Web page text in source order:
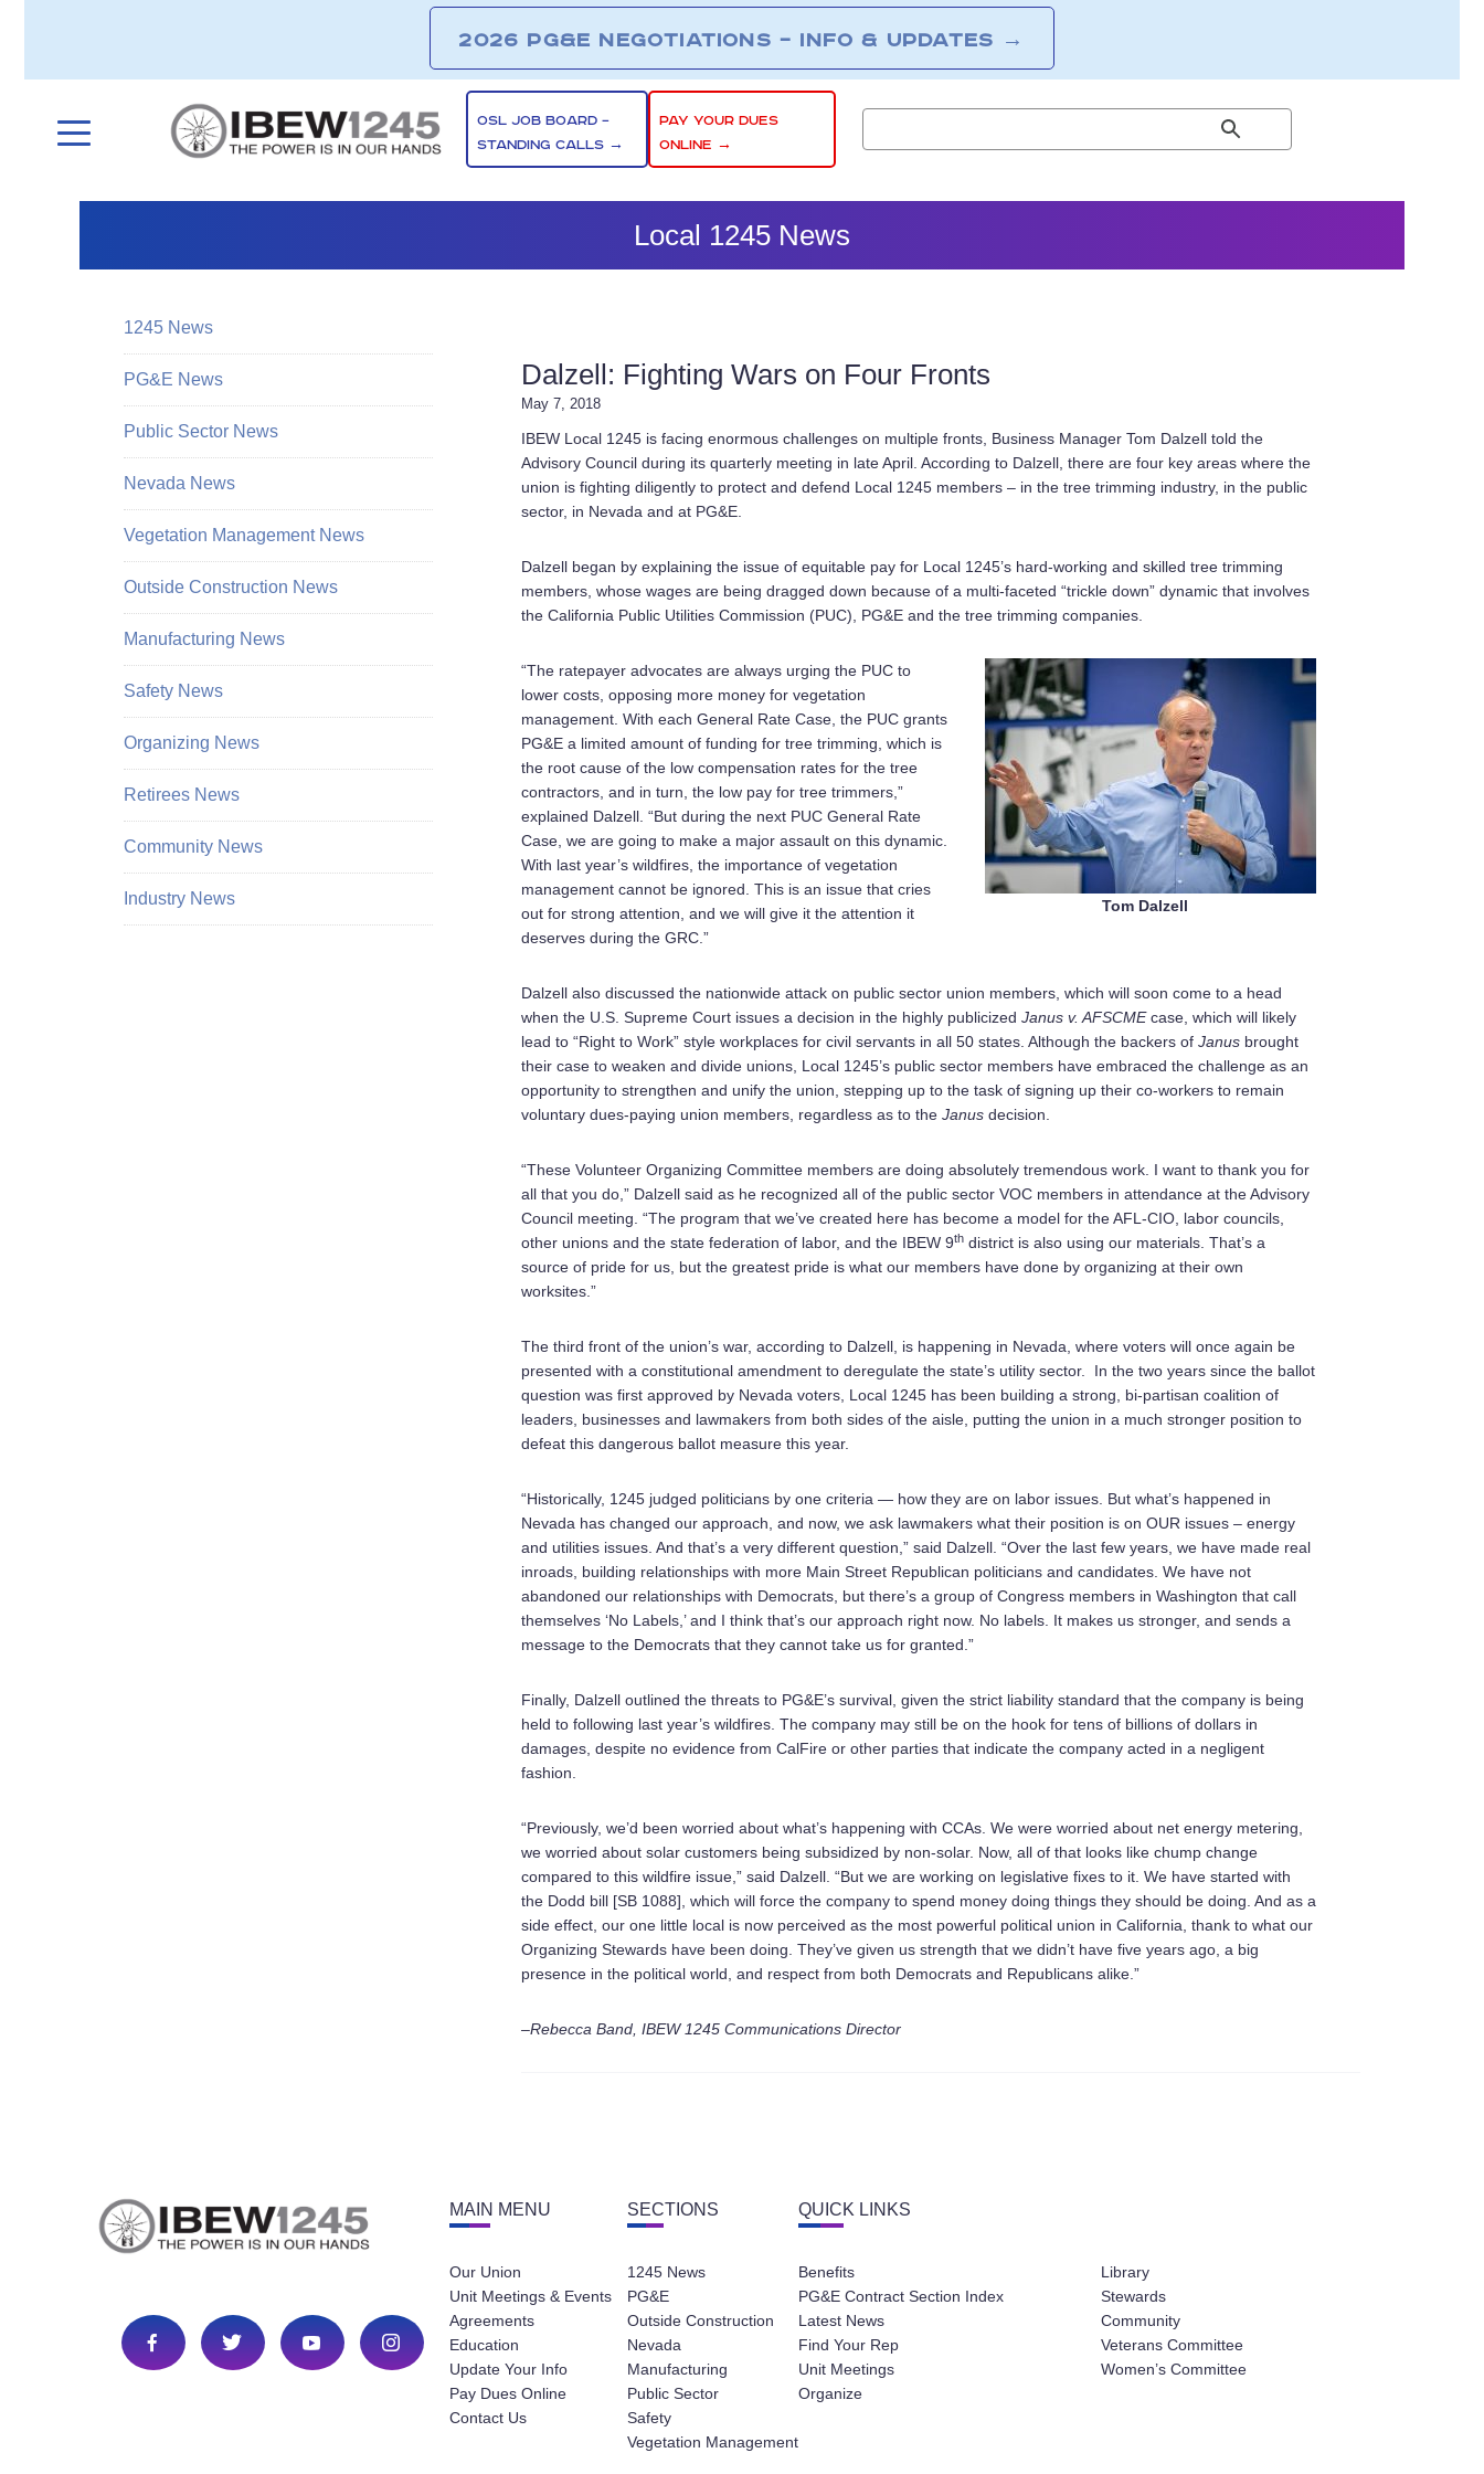
2026 PG&E NEGOTIATIONS – INFO & UPDATES →
OSL JOB BOARD –
STANDING CALLS →
PAY YOUR DUES
ONLINE →
Local 1245 News
Dalzell: Fighting Wars on Four Fronts
May 7, 2018
IBEW Local 1245 is facing enormous challenges on multiple fronts, Business Manager Tom Dalzell told the
Advisory Council during its quarterly meeting in late April. According to Dalzell, there are four key areas where the
union is fighting diligently to protect and defend Local 1245 members – in the tree trimming industry, in the public
sector, in Nevada and at PG&E.
Dalzell began by explaining the issue of equitable pay for Local 1245’s hard-working and skilled tree trimming
members, whose wages are being dragged down because of a multi-faceted “trickle down” dynamic that involves
the California Public Utilities Commission (PUC), PG&E and the tree trimming companies.
Tom Dalzell
“The ratepayer advocates are always urging the PUC to
lower costs, opposing more money for vegetation
management. With each General Rate Case, the PUC grants
PG&E a limited amount of funding for tree trimming, which is
the root cause of the low compensation rates for the tree
contractors, and in turn, the low pay for tree trimmers,”
explained Dalzell. “But during the next PUC General Rate
Case, we are going to make a major assault on this dynamic.
With last year’s wildfires, the importance of vegetation
management cannot be ignored. This is an issue that cries
out for strong attention, and we will give it the attention it
deserves during the GRC.”
Dalzell also discussed the nationwide attack on public sector union members, which will soon come to a head
when the U.S. Supreme Court issues a decision in the highly publicized Janus v. AFSCMEcase, which will likely
lead to “Right to Work” style workplaces for civil servants in all 50 states. Although the backers of Janus brought
their case to weaken and divide unions, Local 1245’s public sector members have embraced the challenge as an
opportunity to strengthen and unify the union, stepping up to the task of signing up their co-workers to remain
voluntary dues-paying union members, regardless as to the Janus decision.
“These Volunteer Organizing Committee members are doing absolutely tremendous work. I want to thank you for
all that you do,” Dalzell said as he recognized all of the public sector VOC members in attendance at the Advisory
Council meeting. “The program that we’ve created here has become a model for the AFL-CIO, labor councils,
other unions and the state federation of labor, and the IBEW 9th district is also using our materials. That’s a
source of pride for us, but the greatest pride is what our members have done by organizing at their own
worksites.”
The third front of the union’s war, according to Dalzell, is happening in Nevada, where voters will once again be
presented with a constitutional amendment to deregulate the state’s utility sector. In the two years since the ballot
question was first approved by Nevada voters, Local 1245 has been building a strong, bi-partisan coalition of
leaders, businesses and lawmakers from both sides of the aisle, putting the union in a much stronger position to
defeat this dangerous ballot measure this year.
“Historically, 1245 judged politicians by one criteria — how they are on labor issues. But what’s happened in
Nevada has changed our approach, and now, we ask lawmakers what their position is on OUR issues – energy
and utilities issues. And that’s a very different question,” said Dalzell. “Over the last few years, we have made real
inroads, building relationships with more Main Street Republican politicians and candidates. We have not
abandoned our relationships with Democrats, but there’s a group of Congress members in Washington that call
themselves ‘No Labels,’ and I think that’s our approach right now. No labels. It makes us stronger, and sends a
message to the Democrats that they cannot take us for granted.”
Finally, Dalzell outlined the threats to PG&E’s survival, given the strict liability standard that the company is being
held to following last year’s wildfires. The company may still be on the hook for tens of billions of dollars in
damages, despite no evidence from CalFire or other parties that indicate the company acted in a negligent
fashion.
“Previously, we’d been worried about what’s happening with CCAs. We were worried about net energy metering,
we worried about solar customers being subsidized by non-solar. Now, all of that looks like chump change
compared to this wildfire issue,” said Dalzell. “But we are working on legislative fixes to it. We have started with
the Dodd bill [SB 1088], which will force the company to spend money doing things they should be doing. And as a
side effect, our one little local is now perceived as the most powerful political union in California, thank to what our
Organizing Stewards have been doing. They’ve given us strength that we didn’t have five years ago, a big
presence in the political world, and respect from both Democrats and Republicans alike.”
–Rebecca Band, IBEW 1245 Communications Director
1245 News
PG&E News
Public Sector News
Nevada News
Vegetation Management News
Outside Construction News
Manufacturing News
Safety News
Organizing News
Retirees News
Community News
Industry News
MAIN MENU
Our Union
Unit Meetings & Events
Agreements
Education
Update Your Info
Pay Dues Online
Contact Us
SECTIONS
1245 News
PG&E
Outside Construction
Nevada
Manufacturing
Public Sector
Safety
Vegetation Management
QUICK LINKS
Benefits
PG&E Contract Section Index
Latest News
Find Your Rep
Unit Meetings
Organize
Library
Stewards
Community
Veterans Committee
Women’s Committee